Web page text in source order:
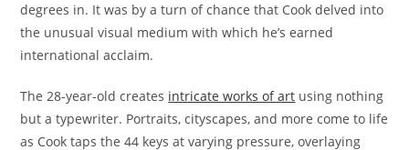
degrees in. It was by a turn of chance that Cook delved into
the unusual visual medium with which he’s earned
international acclaim.
The 28-year-old creates intricate works of art using nothing
but a typewriter. Portraits, cityscapes, and more come to life
as Cook taps the 44 keys at varying pressure, overlaying